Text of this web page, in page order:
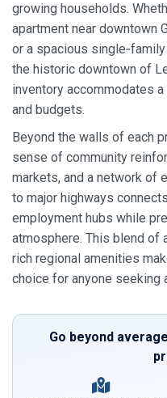
growing households.
apartment near downtown
or a spacious
the historic downtown of
inventory accommodates
and budgets.
Beyond the walls of each
sense of community
markets, and a network of
to major highways
employment hubs while
atmosphere. This blend of
rich regional amenities
choice for anyone seeking
Go beyond